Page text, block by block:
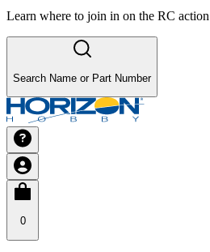
Learn where to join in on the RC action
Search Name or Part Number
0